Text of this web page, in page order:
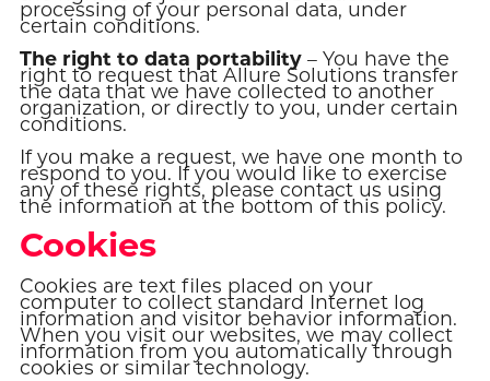
processing of your personal data, under
certain conditions.
The right to data portability– You have the
right to request that Allure Solutions transfer
the data that we have collected to another
organization, or directly to you, under certain
conditions.
If you make a request, we have one month to
respond to you. If you would like to exercise
any of these rights, please contact us using
the information at the bottom of this policy.
Cookies
Cookies are text files placed on your
computer to collect standard Internet log
information and visitor behavior information.
When you visit our websites, we may collect
information from you automatically through
cookies or similar technology.